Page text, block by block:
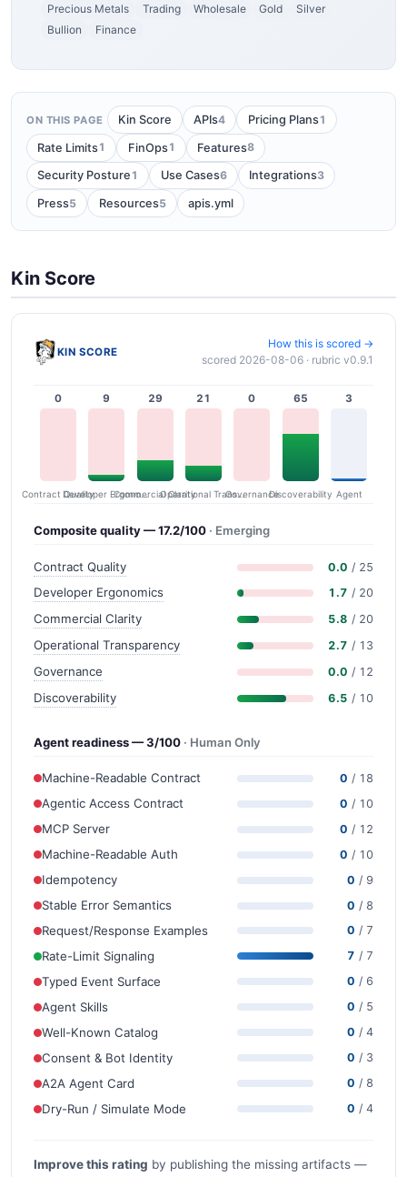
Precious Metals Trading Wholesale Gold
Silver
Bullion
Finance
ON THIS PAGE Kin Score APIs4 Pricing Plans1
Rate Limits1 FinOps1 Features8
Security Posture 1 Use Cases6 Integrations3
Press5 Resources5 apis.yml
Kin Score
KIN SCORE
How this is scored →
scored 2026-08-06 · rubric v0.9.1
0
Contract Quality
9
Developer Ergonomics
29
Commercial Clarity
21
Operational Transparency
0
Governance
65
Discoverability
3
Agent
Composite quality — 17.2/100 · Emerging
Contract Quality 0.0 / 25
Developer Ergonomics 1.7 / 20
Commercial Clarity 5.8 / 20
Operational Transparency 2.7 / 13
Governance 0.0 / 12
Discoverability 6.5 / 10
Agent readiness — 3/100 · Human Only
Machine-Readable Contract 0 / 18
Agentic Access Contract 0 / 10
MCP Server 0 / 12
Machine-Readable Auth 0 / 10
Idempotency 0 / 9
Stable Error Semantics 0 / 8
Request/Response Examples 0 / 7
Rate-Limit Signaling 7 / 7
Typed Event Surface 0 / 6
Agent Skills 0 / 5
Well-Known Catalog 0 / 4
Consent & Bot Identity 0 / 3
A2A Agent Card 0 / 8
Dry-Run / Simulate Mode 0 / 4
Improve this rating by publishing the missing artifacts —